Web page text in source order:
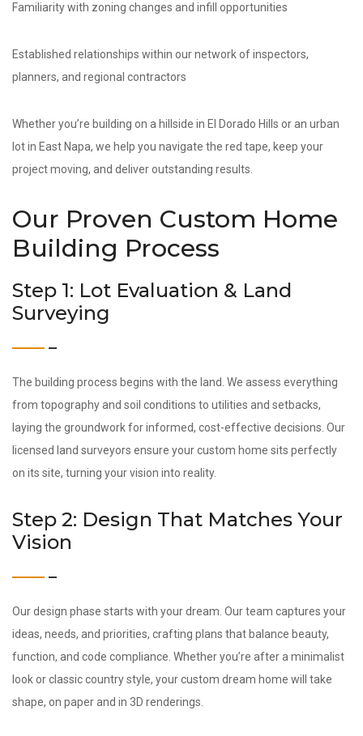
Familiarity with zoning changes and infill opportunities
Established relationships within our network of inspectors,
planners, and regional contractors
Whether you’re building on a hillside in El Dorado Hills or an urban
lot in East Napa, we help you navigate the red tape, keep your
project moving, and deliver outstanding results.
Our Proven Custom Home
Building Process
Step 1: Lot Evaluation & Land
Surveying
The building process begins with the land. We assess everything
from topography and soil conditions to utilities and setbacks,
laying the groundwork for informed, cost-effective decisions. Our
licensed land surveyors ensure your custom home sits perfectly
on its site, turning your vision into reality.
Step 2: Design That Matches Your
Vision
Our design phase starts with your dream. Our team captures your
ideas, needs, and priorities, crafting plans that balance beauty,
function, and code compliance. Whether you’re after a minimalist
look or classic country style, your custom dream home will take
shape, on paper and in 3D renderings.